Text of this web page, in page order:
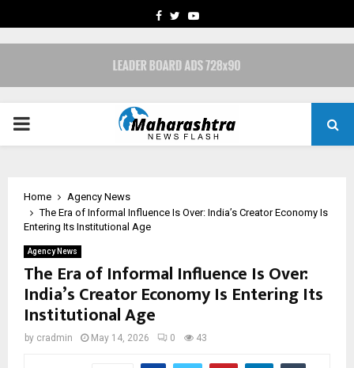
FACEBOOK
TWITTERYOUTUBE
PRIMARY
Home
Agency News
The Era of Informal Influence Is Over: India’s Creator Economy Is
Entering Its Institutional Age
Agency News
The Era of Informal Influence Is Over:
India’s Creator Economy Is Entering Its
Institutional Age
by cradmin May 14, 2026 0 43